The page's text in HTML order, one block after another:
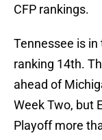
CFP rankings.
Tennessee is in
ranking 14th.
ahead of
Week Two, but
Playoff more